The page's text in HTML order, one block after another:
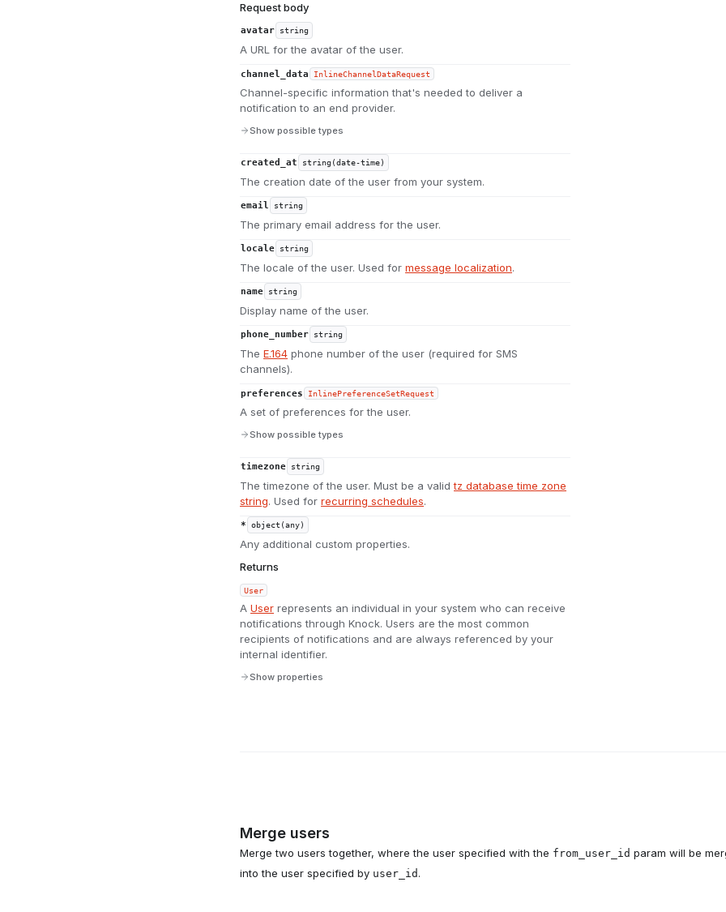
Request body
avatar string
A URL for the avatar of the user.
channel_data InlineChannelDataRequest
Channel-specific information that's needed to deliver a
notification to an end provider.
Show possible types
created_at string(date-time)
The creation date of the user from your system.
email string
The primary email address for the user.
locale string
The locale of the user. Used for message localization.
name string
Display name of the user.
phone_number string
The E.164 phone number of the user (required for SMS
channels).
preferences InlinePreferenceSetRequest
A set of preferences for the user.
Show possible types
timezone string
The timezone of the user. Must be a validtz database time zone
string. Used for recurring schedules.
* object(any)
Any additional custom properties.
Returns
User
A User represents an individual in your system who can receive
notifications through Knock. Users are the most common
recipients of notifications and are always referenced by your
internal identifier.
Show properties
Merge users
Merge two users together, where the user specified with the from_user_id param will be
into the user specified by user_id .